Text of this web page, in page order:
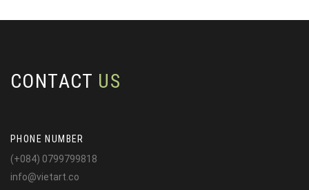
CONTACT US
PHONE NUMBER
(+084) 0799799818
info@vietart.co